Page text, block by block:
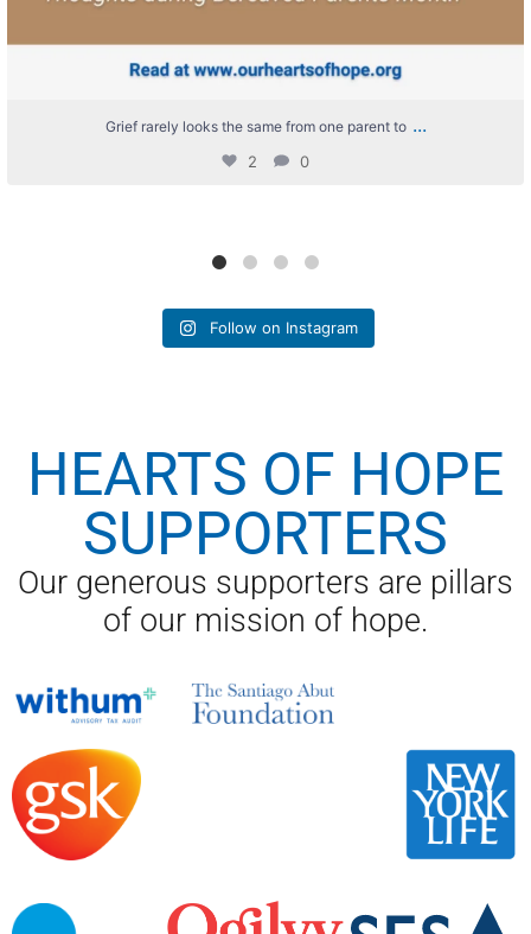
Grief rarely looks the same from one parent to ...
2 0
Follow on Instagram
HEARTS OF HOPE
SUPPORTERS
Our generous supporters are pillars
of our mission of hope.